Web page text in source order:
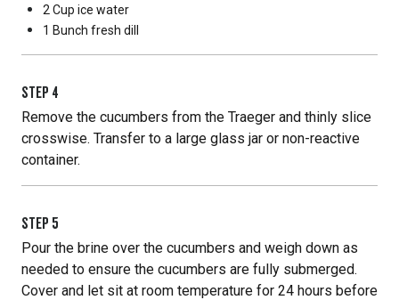
2 Cup ice water
1 Bunch fresh dill
STEP 4
Remove the cucumbers from the Traeger and thinly slice
crosswise. Transfer to a large glass jar or non-reactive
container.
STEP 5
Pour the brine over the cucumbers and weigh down as
needed to ensure the cucumbers are fully submerged.
Cover and let sit at room temperature for 24 hours before